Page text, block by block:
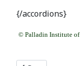
{/accordions}
© Palladin Institute of